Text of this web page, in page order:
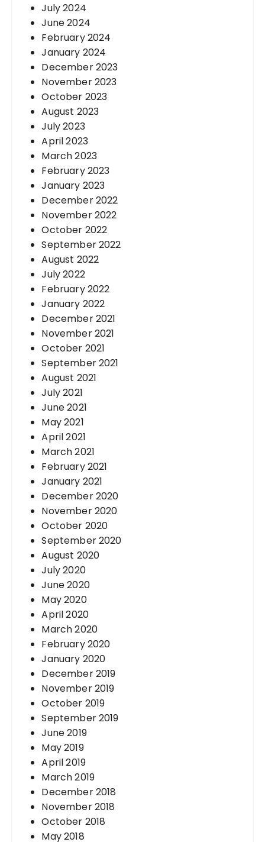
July 2024
June 2024
February 2024
January 2024
December 2023
November 2023
October 2023
August 2023
July 2023
April 2023
March 2023
February 2023
January 2023
December 2022
November 2022
October 2022
September 2022
August 2022
July 2022
February 2022
January 2022
December 2021
November 2021
October 2021
September 2021
August 2021
July 2021
June 2021
May 2021
April 2021
March 2021
February 2021
January 2021
December 2020
November 2020
October 2020
September 2020
August 2020
July 2020
June 2020
May 2020
April 2020
March 2020
February 2020
January 2020
December 2019
November 2019
October 2019
September 2019
June 2019
May 2019
April 2019
March 2019
December 2018
November 2018
October 2018
May 2018